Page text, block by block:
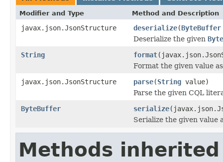
Modifier and Type Method and Description
javax.json.JsonStructure deserialize(ByteBuffer
Deserialize the given
String
format
Format the given value
javax.json.JsonStructure
parse(String value)
Parse the given CQL
ByteBuffer
serialize
Serialize the given value
Methods